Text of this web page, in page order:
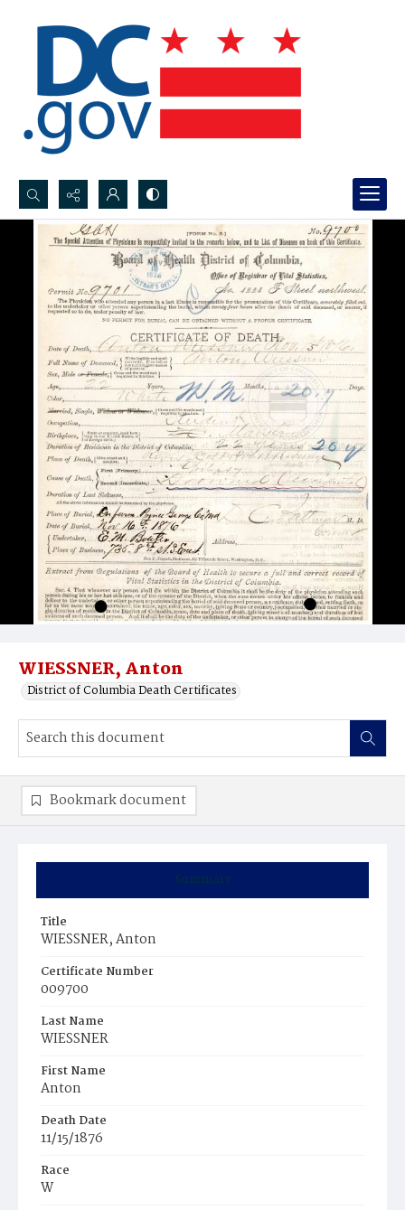
Search...
Advanced search
WIESSNER, Anton
District of Columbia Death Certificates
Summary
Title
WIESSNER, Anton
Certificate Number
009700
Last Name
WIESSNER
First Name
Anton
Death Date
11/15/1876
Race
W
Bookmark document